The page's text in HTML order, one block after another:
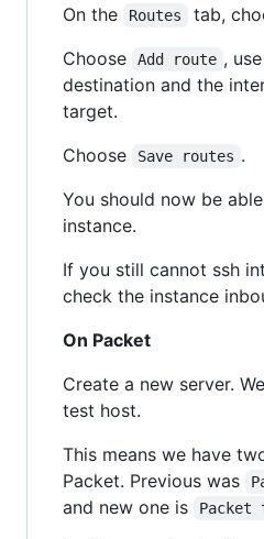
On the Routes tab,
Choose
Add route , use
destination and the
target.
Choose
Save routes .
You should now be
instance.
If you still cannot ssh
check the instance
On Packet
Create a new server.
test host.
This means we have
Packet. Previous was
and new one is Packet